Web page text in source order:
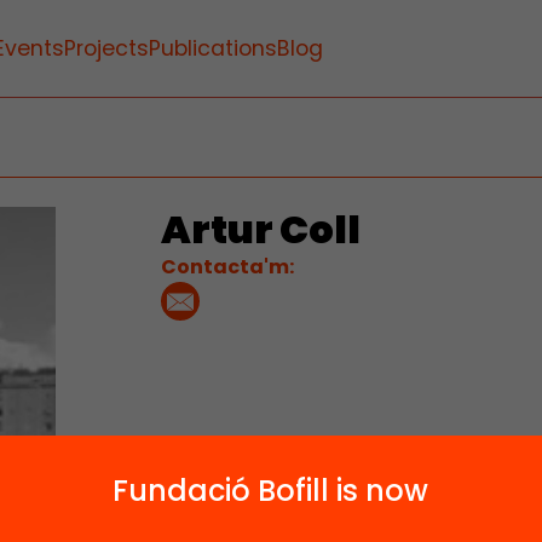
ProjectsPublicationsBlog
Artur Coll
Contacta'm:
Fundació Bofill is now